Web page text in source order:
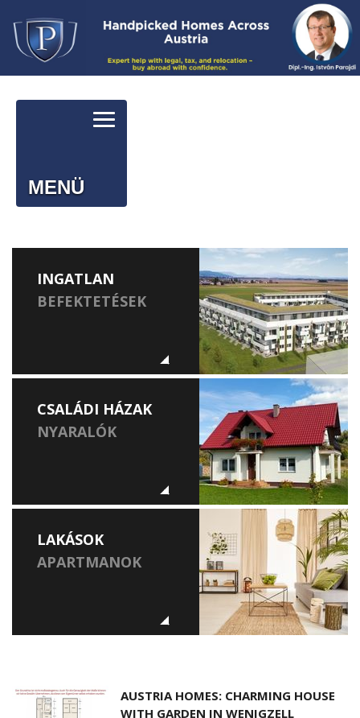
MENÜ
INGATLAN
BEFEKTETÉSEK
CSALÁDI HÁZAK
NYARALÓK
LAKÁSOK
APARTMANOK
AUSTRIA HOMES: CHARMING HOUSE
WITH GARDEN IN WENIGZELL